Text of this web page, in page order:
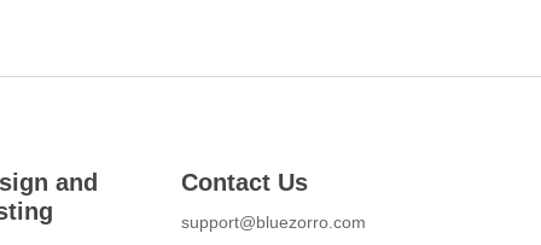
and
Contact Us
support@bluezorro.com